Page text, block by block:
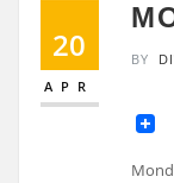
20
APR
BY